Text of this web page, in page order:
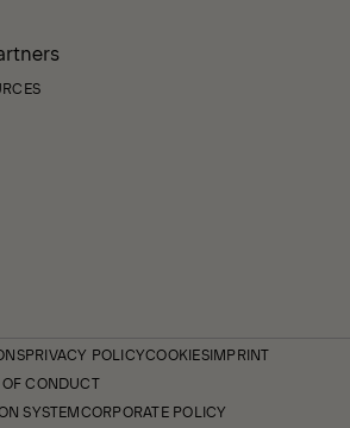
PRIVACY POLICYCOOKIESIMPRINT
CONDUCT
SYSTEMCORPORATE POLICY